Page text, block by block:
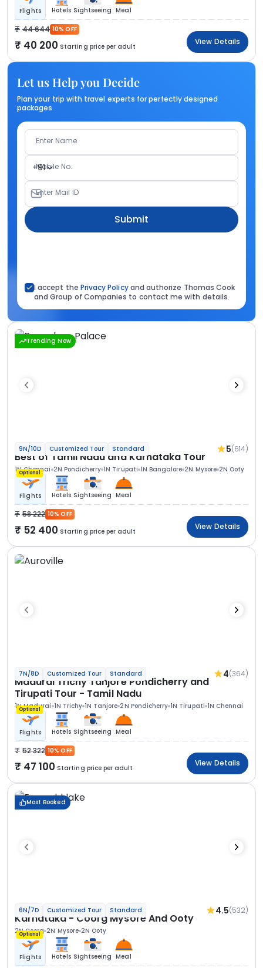
Flights Hotels Sightseeing Meal
44 644 10% OFF
40 200 Starting price per adult
View Details
Let us Help you Decide
Plan your trip with travel experts for perfectly designed
packages.
Enter Name
+91
Mobile No.
Enter Mail ID
Submit
I accept the Privacy Policyand authorize Thomas Cook
and Group of Companies to contact me with details.
Trending Now
9N/10D Customized Tour Standard 5(614)
Best of Tamil Nadu and Karnataka Tour
1N Chennai 2N Pondicherry 1N Tirupati 1N Bangalore 2N Mysore 2N Ooty
Optional
Flights Hotels Sightseeing Meal
58 222 10% OFF
52 400 Starting price per adult
View Details
7N/8D Customized Tour Standard 4(364)
Madurai Trichy Tanjore Pondicherry and
Tirupati Tour - Tamil Nadu
1N Madurai 1N Trichy 1N Tanjore 2N Pondicherry 1N Tirupati 1N Chennai
Optional
Flights Hotels Sightseeing Meal
52 322 10% OFF
47 100 Starting price per adult
View Details
Most Booked
6N/7D Customized Tour Standard 4.5(532)
Karnataka - Coorg Mysore And Ooty
2N Coorg 2N Mysore 2N Ooty
Optional
Flights Hotels Sightseeing Meal